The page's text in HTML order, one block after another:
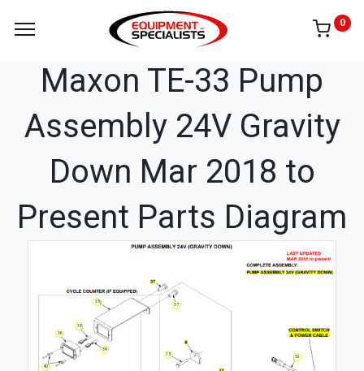
0
Maxon TE-33 Pump
Assembly 24V Gravity
Down Mar 2018 to
Present Parts Diagram
15
32
35
36
37
38
39
40